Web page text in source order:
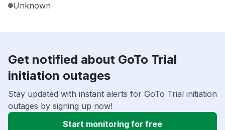
Unknown
Get notified about GoTo Trial
initiation outages
Stay updated with instant alerts for GoTo Trial initiation
outages by signing up now!
Start monitoring for free